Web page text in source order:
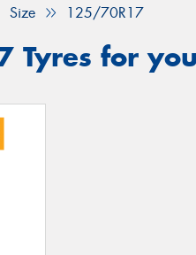
Size 125/70R17
Tyres for